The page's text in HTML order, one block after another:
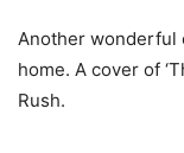
Another wonderful
home. A cover of
Rush.